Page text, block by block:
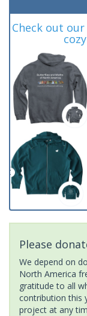
Check out our
Please
We depend on
North America
gratitude to all
contribution this
project at any